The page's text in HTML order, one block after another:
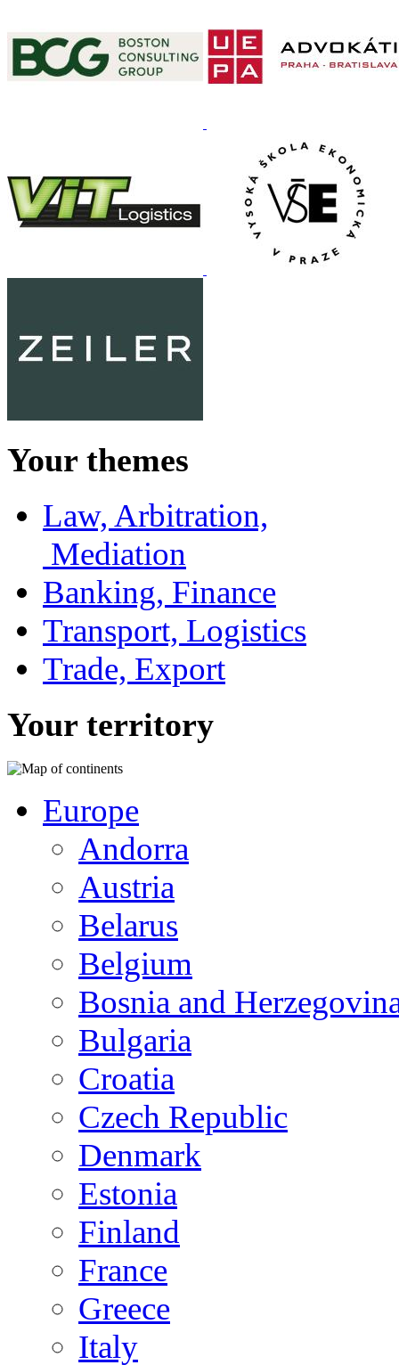
Your themes
Law, Arbitration,
Mediation
Banking, Finance
Transport, Logistics
Trade, Export
Your territory
Europe
Andorra
Austria
Belarus
Belgium
Bosnia and
Bulgaria
Croatia
Czech Republic
Denmark
Estonia
Finland
France
Greece
Italy